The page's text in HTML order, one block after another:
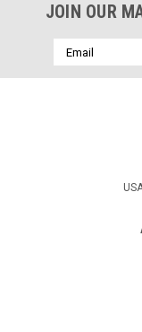
JOIN OUR
Email
Address